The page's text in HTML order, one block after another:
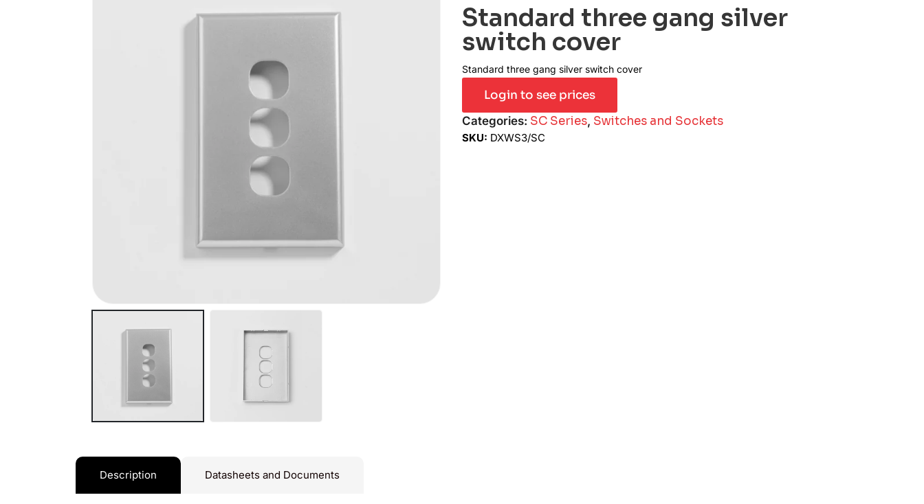
Standard three gang silver
switch cover
Standard three gang silver switch cover
Login to see prices
Categories: SC Series, Switches and Sockets
SKU: DXWS3/SC
Description Datasheets and Documents